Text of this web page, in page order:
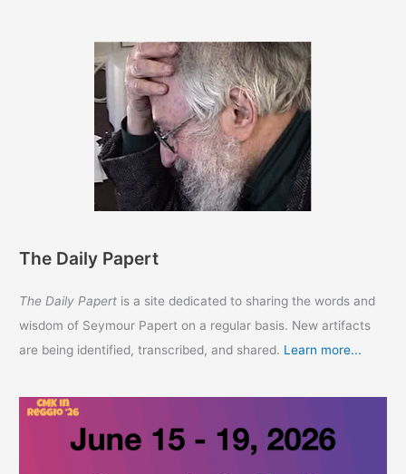
The Daily Papert
The Daily Papert is a site dedicated to sharing the words and
wisdom of Seymour Papert on a regular basis. New artifacts
are being identified, transcribed, and shared. Learn more...